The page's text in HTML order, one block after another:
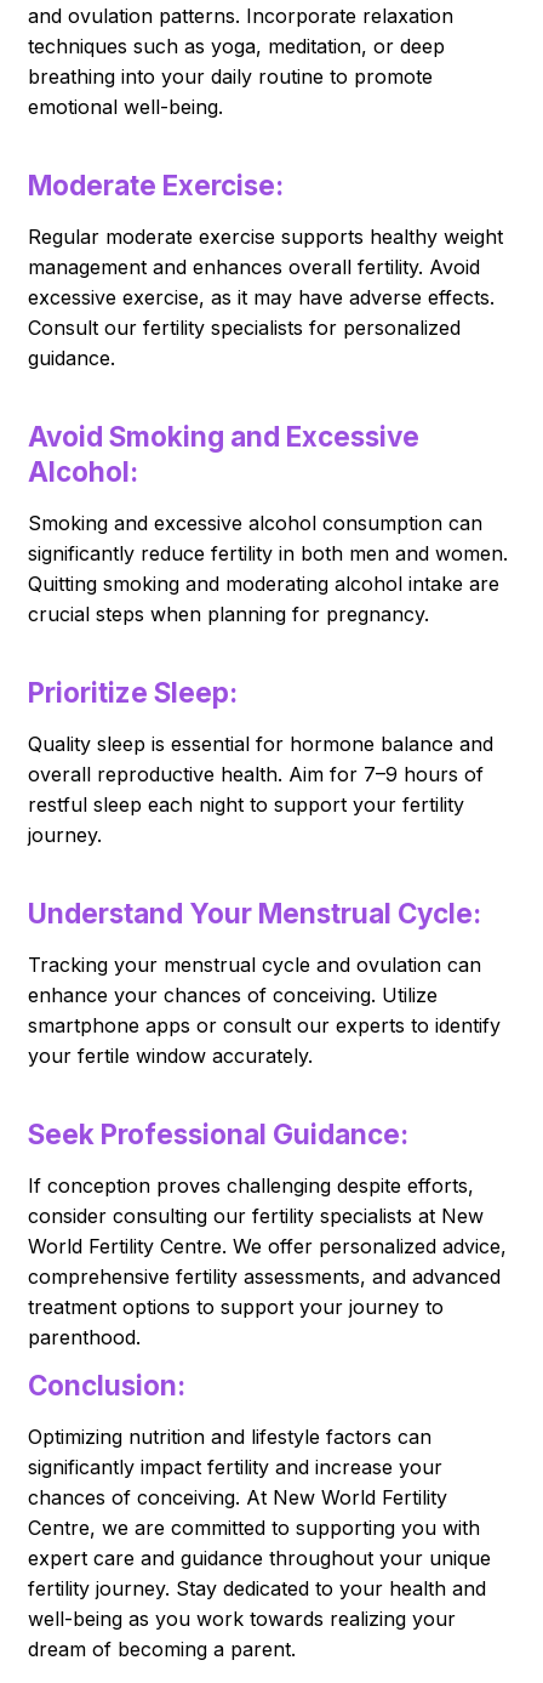
and ovulation patterns. Incorporate relaxation
techniques such as yoga, meditation, or deep
breathing into your daily routine to promote
emotional well-being.
Moderate Exercise:
Regular moderate exercise supports healthy weight
management and enhances overall fertility. Avoid
excessive exercise, as it may have adverse effects.
Consult our fertility specialists for personalized
guidance.
Avoid Smoking and Excessive
Alcohol:
Smoking and excessive alcohol consumption can
significantly reduce fertility in both men and women.
Quitting smoking and moderating alcohol intake are
crucial steps when planning for pregnancy.
Prioritize Sleep:
Quality sleep is essential for hormone balance and
overall reproductive health. Aim for 7–9 hours of
restful sleep each night to support your fertility
journey.
Understand Your Menstrual Cycle:
Tracking your menstrual cycle and ovulation can
enhance your chances of conceiving. Utilize
smartphone apps or consult our experts to identify
your fertile window accurately.
Seek Professional Guidance:
If conception proves challenging despite efforts,
consider consulting our fertility specialists at New
World Fertility Centre. We offer personalized advice,
comprehensive fertility assessments, and advanced
treatment options to support your journey to
parenthood.
Conclusion:
Optimizing nutrition and lifestyle factors can
significantly impact fertility and increase your
chances of conceiving. At New World Fertility
Centre, we are committed to supporting you with
expert care and guidance throughout your unique
fertility journey. Stay dedicated to your health and
well-being as you work towards realizing your
dream of becoming a parent.